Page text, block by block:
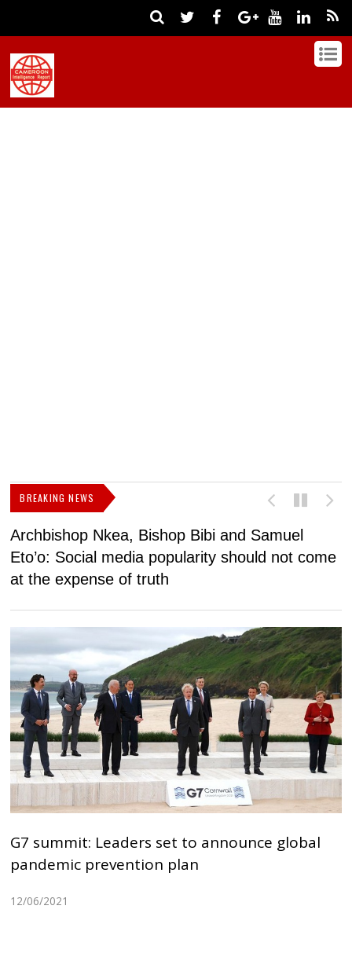
BREAKING NEWS
Archbishop Nkea, Bishop Bibi and Samuel
Eto’o: Social media popularity should not come
at the expense of truth
G7 summit: Leaders set to announce global
pandemic prevention plan
12/06/2021